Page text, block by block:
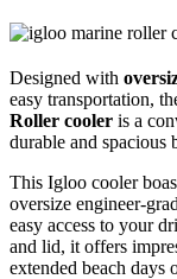
Designed with
easy transportation,
Roller cooler is a
durable and spacious
This Igloo cooler
oversize engineer-
easy access to your
and lid, it offers
extended beach days